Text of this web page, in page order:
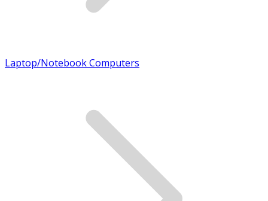
Laptop/Notebook Computers